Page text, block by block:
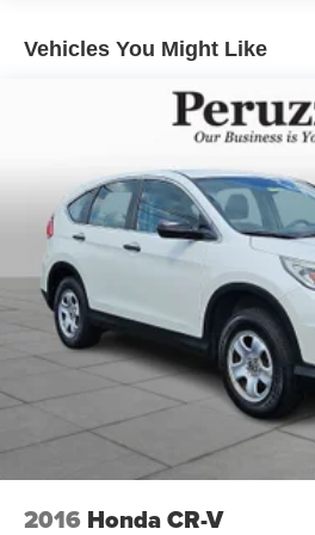
commanding appearance that
Mazda's award-winning Kodo
features include 21-inch alloy
headlights and taillights a hands-
premium exterior accents and
that create a sophisticated road
finish paired with the Black Nappa
this CX-90 a timeless luxury
Safety & Driver Assistance:
This CX-90 PHEV is equipped
advanced i-ACTIVSENSE safety
include Smart Brake Support
Control with Stop & Go Blind
Traffic Alert Lane Keep Assist
Driver Attention Alert a 360 deg
Through View front and rear
Lane Keeping and Cruising &
Vehicles You Might Like
2016 Honda CR-V